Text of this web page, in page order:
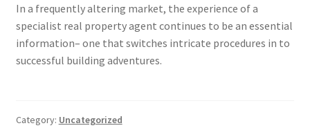
In a frequently altering market, the experience of a
specialist real property agent continues to be an essential
information– one that switches intricate procedures in to
successful building adventures.
Category: Uncategorized